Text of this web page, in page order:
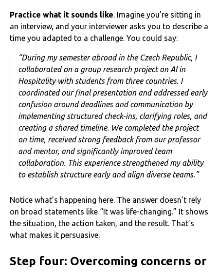
Practice what it sounds like. Imagine you’re sitting in
an interview, and your interviewer asks you to describe a
time you adapted to a challenge. You could say:
“During my semester abroad in the Czech Republic, I
collaborated on a group research project on AI in
Hospitality with students from three countries. I
coordinated our final presentation and addressed early
confusion around deadlines and communication by
implementing structured check-ins, clarifying roles, and
creating a shared timeline. We completed the project
on time, received strong feedback from our professor
and mentor, and significantly improved team
collaboration. This experience strengthened my ability
to establish structure early and align diverse teams.”
Notice what’s happening here. The answer doesn’t rely
on broad statements like “It was life-changing.” It shows
the situation, the action taken, and the result. That’s
what makes it persuasive.
Step four: Overcoming concerns or